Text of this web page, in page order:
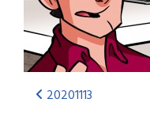
20201113